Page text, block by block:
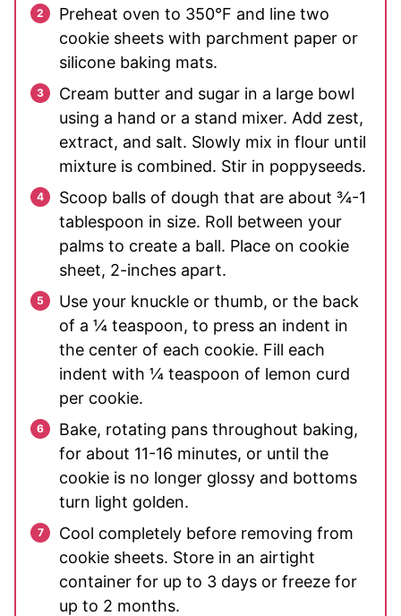
Preheat oven to 350°F and line two
cookie sheets with parchment paper or
silicone baking mats.
Cream butter and sugar in a large bowl
using a hand or a stand mixer. Add zest,
extract, and salt. Slowly mix in flour until
mixture is combined. Stir in poppyseeds.
Scoop balls of dough that are about ¾-1
tablespoon in size. Roll between your
palms to create a ball. Place on cookie
sheet, 2-inches apart.
Use your knuckle or thumb, or the back
of a ¼ teaspoon, to press an indent in
the center of each cookie. Fill each
indent with ¼ teaspoon of lemon curd
per cookie.
Bake, rotating pans throughout baking,
for about 11-16 minutes, or until the
cookie is no longer glossy and bottoms
turn light golden.
Cool completely before removing from
cookie sheets. Store in an airtight
container for up to 3 days or freeze for
up to 2 months.